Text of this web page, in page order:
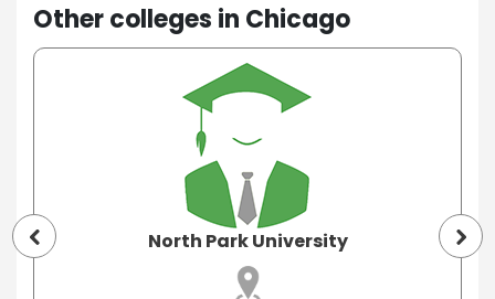
Other colleges in Chicago
North Park University